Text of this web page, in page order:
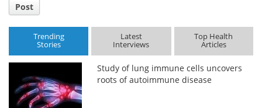
Post
Trending
Stories
Latest
Interviews
Top Health
Articles
Study of lung immune cells uncovers
roots of autoimmune disease